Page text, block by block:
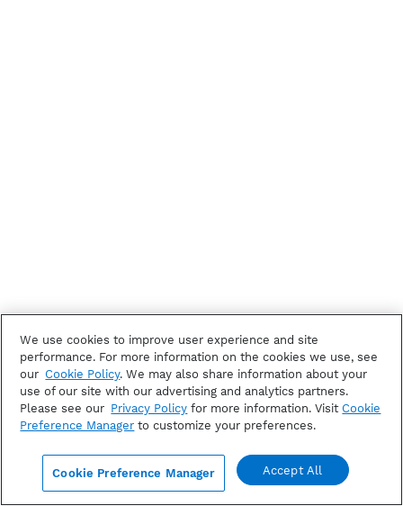
We use cookies to improve user experience and site
performance. For more information on the cookies we use, see
our Cookie Policy. We may also share information about your
use of our site with our advertising and analytics partners.
Please see our Privacy Policy for more information. Visit Cookie
Preference Manager to customize your preferences.
Cookie Preference Manager Accept All